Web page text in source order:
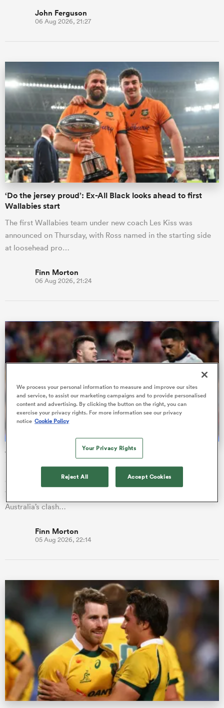
John Ferguson
06 Aug 2026, 21:27
‘Do the jersey proud’: Ex-All Black looks ahead to first
Wallabies start
The first Wallabies team under new coach Les Kiss was
announced on Thursday, with Ross named in the starting side
at loosehead pro…
Finn Morton
06 Aug 2026, 21:24
Wallaby No. 999 awaits, ex-All Black also set for first start
Queensland Reds utility Isaac Henry is in line to become
Wallaby number 999 after being named on the bench for
Australia’s clash…
Finn Morton
05 Aug 2026, 22:14
We process your personal information to measure and improve our sites
and service, to assist our marketing campaigns and to provide personalised
content and advertising. By clicking the button on the right, you can
exercise your privacy rights. For more information see our privacy
notice Cookie Policy
Your Privacy Rights
Reject All Accept Cookies